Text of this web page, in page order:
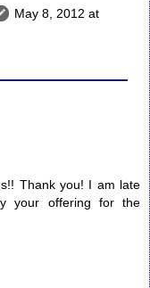
May 8, 2012 at
Thank you! I am late
your offering for the